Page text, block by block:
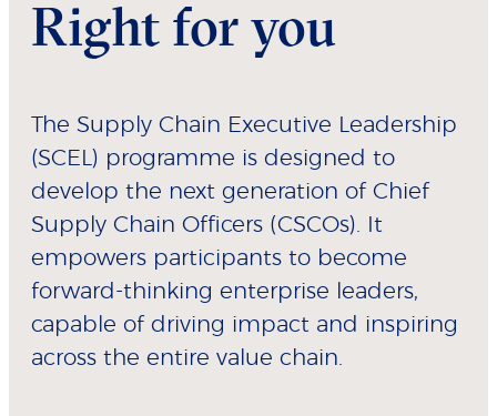
Right for you
The Supply Chain Executive Leadership
(SCEL) programme is designed to
develop the next generation of Chief
Supply Chain Officers (CSCOs). It
empowers participants to become
forward-thinking enterprise leaders,
capable of driving impact and inspiring
across the entire value chain.